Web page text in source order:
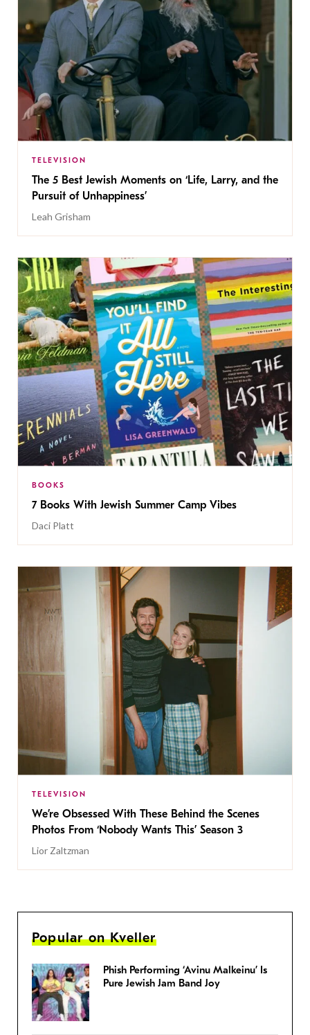
TELEVISION
The 5 Best Jewish Moments on ‘Life, Larry, and the
Pursuit of Unhappiness’
Leah Grisham
BOOKS
7 Books With Jewish Summer Camp Vibes
Daci Platt
TELEVISION
We’re Obsessed With These Behind the Scenes
Photos From ‘Nobody Wants This’ Season 3
Lior Zaltzman
Popular on Kveller
Phish Performing ‘Avinu Malkeinu’ Is
Pure Jewish Jam Band Joy